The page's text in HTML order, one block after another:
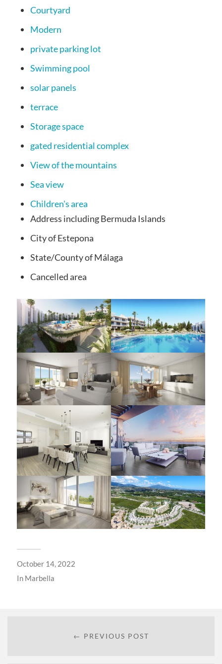
Courtyard
Modern
private parking lot
Swimming pool
solar panels
terrace
Storage space
gated residential complex
View of the mountains
Sea view
Children's area
Address including Bermuda Islands
Cityof Estepona
State/Countyof Málaga
Cancelledarea
October 14, 2022
In Marbella
← PREVIOUS POST